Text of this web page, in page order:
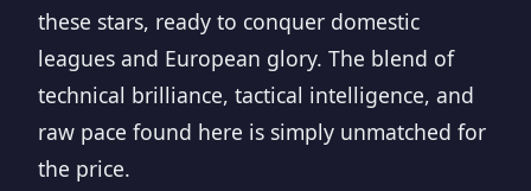
these stars, ready to conquer domestic
leagues and European glory. The blend of
technical brilliance, tactical intelligence, and
raw pace found here is simply unmatched for
the price.